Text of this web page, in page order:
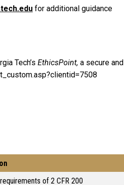
for additional guidance
Tech’s EthicsPoint, a secure and
of 2 CFR 200